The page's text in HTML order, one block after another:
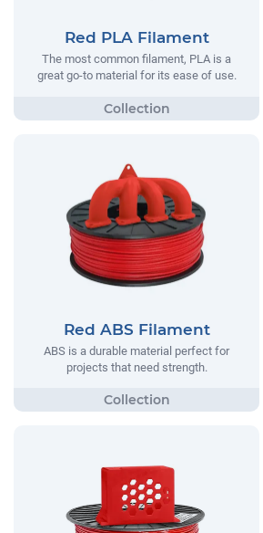
Red PLA Filament
The most common filament, PLA is a
great go-to material for its ease of use.
Red ABS Filament
ABS is a durable material perfect for
projects that need strength.